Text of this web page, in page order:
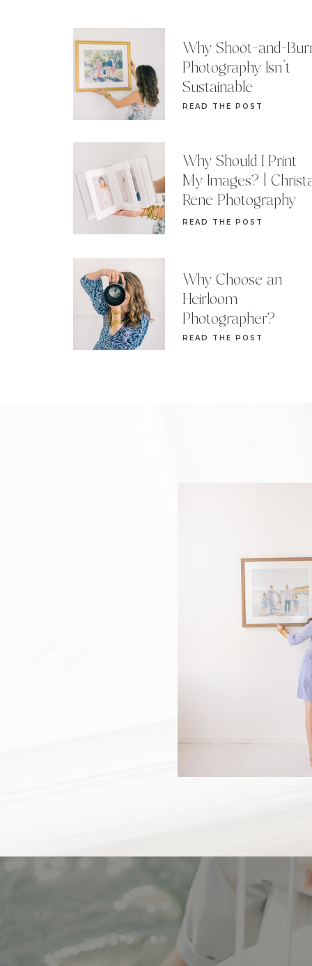
READ THE POST
Why Choose an
Heirloom
Photographer?
READ THE POST
Why Should I Print
My Images? |
Rene Photography
READ THE POST
Why Shoot-and-
Photography Isn’t
Sustainable